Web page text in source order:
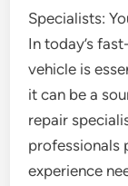
Specialists:
In today’s
vehicle is
it can be a
repair
professionals
experience